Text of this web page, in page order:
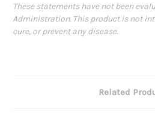
These statements have not been
Administration. This product is not
cure, or prevent any disease.
Related